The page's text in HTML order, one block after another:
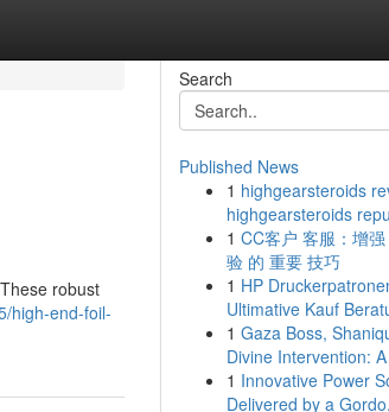
robust
high-end-foil-
Search
Published News
1 highgearsteroids
highgearsteroids
1 CC客户 客服：增
验 的 重要 技巧
1 HP
Ultimative Kauf
1 Gaza Boss,
Divine Intervention:
1 Innovative Power
Delivered by a